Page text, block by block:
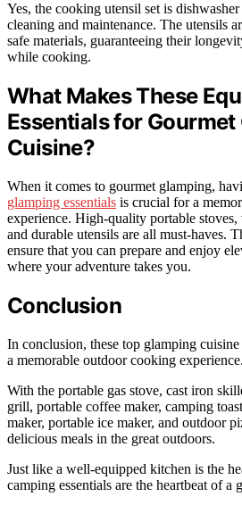
Yes, the cooking utensil set is
cleaning and maintenance. The utensils
safe materials, guaranteeing their
while cooking.
What Makes These
Essentials for Gourmet
Cuisine?
When it comes to gourmet glamping,
glamping essentials is crucial for a
experience. High-quality portable stoves,
and durable utensils are all must-haves.
ensure that you can prepare and enjoy
where your adventure takes you.
Conclusion
In conclusion, these top glamping
a memorable outdoor cooking experience.
With the portable gas stove, cast iron
grill, portable coffee maker, camping
maker, portable ice maker, and outdoor
delicious meals in the great outdoors.
Just like a well-equipped kitchen is the
camping essentials are the heartbeat of a